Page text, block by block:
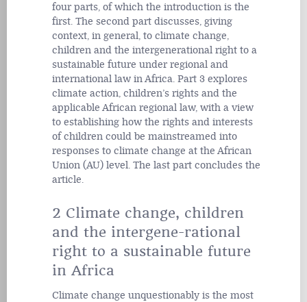
four parts, of which the introduction is the
first. The second part discusses, giving
context, in general, to climate change,
children and the intergenerational right to a
sustainable future under regional and
international law in Africa. Part 3 explores
climate action, children’s rights and the
applicable African regional law, with a view
to establishing how the rights and interests
of children could be mainstreamed into
responses to climate change at the African
Union (AU) level. The last part concludes the
article.
2 Climate change, children
and the intergene-rational
right to a sustainable future
in Africa
Climate change unquestionably is the most